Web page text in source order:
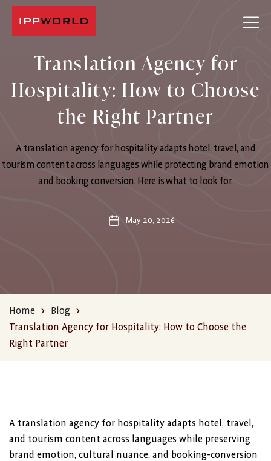
Translation Agency for
Hospitality: How to Choose
the Right Partner
A translation agency for hospitality adapts hotel, travel, and
tourism content across languages while protecting brand emotion
and booking conversion. Here is what to look for.
PostMay 20, 2026
Home
Blog
Translation Agency for Hospitality: How to Choose the
Right Partner
A translation agency for hospitality adapts hotel, travel,
and tourism content across languages while preserving
brand emotion, cultural nuance, and booking-conversion